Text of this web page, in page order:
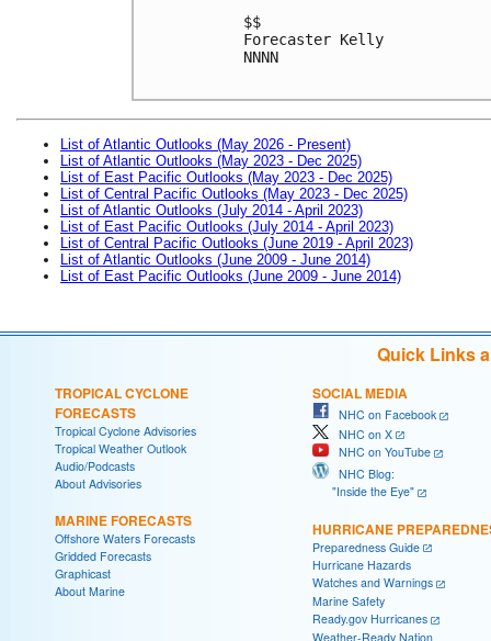
$$
Forecaster Kelly
NNNN
List of Atlantic Outlooks (May 2026 - Present)
List of Atlantic Outlooks (May 2023 - Dec 2025)
List of East Pacific Outlooks (May 2023 - Dec 2025)
List of Central Pacific Outlooks (May 2023 - Dec 2025)
List of Atlantic Outlooks (July 2014 - April 2023)
List of East Pacific Outlooks (July 2014 - April 2023)
List of Central Pacific Outlooks (June 2019 - April 2023)
List of Atlantic Outlooks (June 2009 - June 2014)
List of East Pacific Outlooks (June 2009 - June 2014)
Quick Links
TROPICAL CYCLONE
FORECASTS
Tropical Cyclone Advisories
Tropical Weather Outlook
Audio/Podcasts
About Advisories
MARINE FORECASTS
Offshore Waters Forecasts
Gridded Forecasts
Graphicast
About Marine
SOCIAL MEDIA
NHC on Facebook
NHC on X
NHC on YouTube
NHC Blog:
"Inside the Eye"
HURRICANE
Preparedness Guide
Hurricane Hazards
Watches and Warnings
Marine Safety
Ready.gov Hurricanes
Weather-Ready Nation